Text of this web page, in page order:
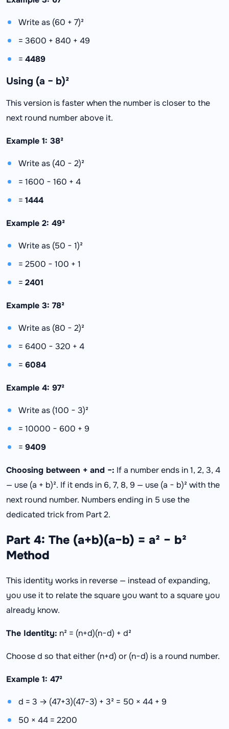
Write as (60 + 7)²
= 3600 + 840 + 49
= 4489
Using (a − b)²
This version is faster when the number is closer to the
next round number above it.
Example 1: 38²
Write as (40 − 2)²
= 1600 − 160 + 4
= 1444
Example 2: 49²
Write as (50 − 1)²
= 2500 − 100 + 1
= 2401
Example 3: 78²
Write as (80 − 2)²
= 6400 − 320 + 4
= 6084
Example 4: 97²
Write as (100 − 3)²
= 10000 − 600 + 9
= 9409
Choosing between + and −: If a number ends in 1, 2, 3, 4
— use (a + b)². If it ends in 6, 7, 8, 9 — use (a − b)² with the
next round number. Numbers ending in 5 use the
dedicated trick from Part 2.
Part 4: The (a+b)(a−b) = a² − b²
Method
This identity works in reverse — instead of expanding,
you use it to relate the square you want to a square you
already know.
The Identity: n² = (n+d)(n−d) + d²
Choose d so that either (n+d) or (n−d) is a round number.
Example 1: 47²
d = 3 → (47+3)(47−3) + 3² = 50 × 44 + 9
50 × 44 = 2200